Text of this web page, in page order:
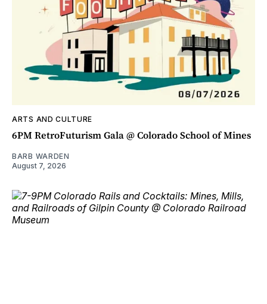
ARTS AND CULTURE
6PM RetroFuturism Gala @ Colorado School of Mines
BARB WARDEN
August 7, 2026